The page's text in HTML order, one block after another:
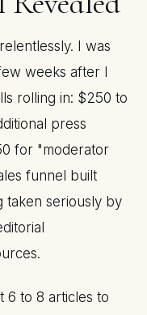
I was
weeks after I
rolling in: $250 to
press
for "moderator
funnel built
taken seriously by
6 to 8 articles to